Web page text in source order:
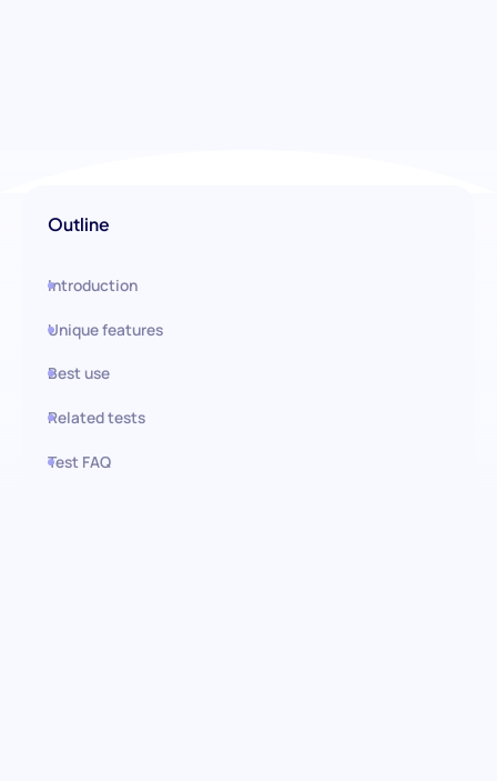
Outline
Introduction
Unique features
Best use
Related tests
Test FAQ